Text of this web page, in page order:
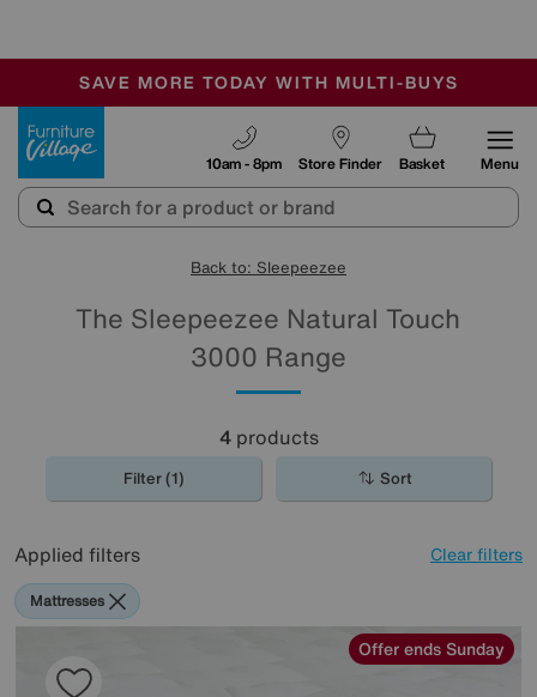
SALE - MANY OFFERS END TODAY
OUR STORES ARE AIR-CONDITIONED
SAVE MORE TODAY WITH MULTI-BUYS
Store Finder
10am - 8pm Basket Menu
Back to: Sleepeezee
The Sleepeezee Natural Touch
3000 Range
4products
Filter (1) Sort
Applied filters Clear filters
Mattresses
Offer ends Sunday